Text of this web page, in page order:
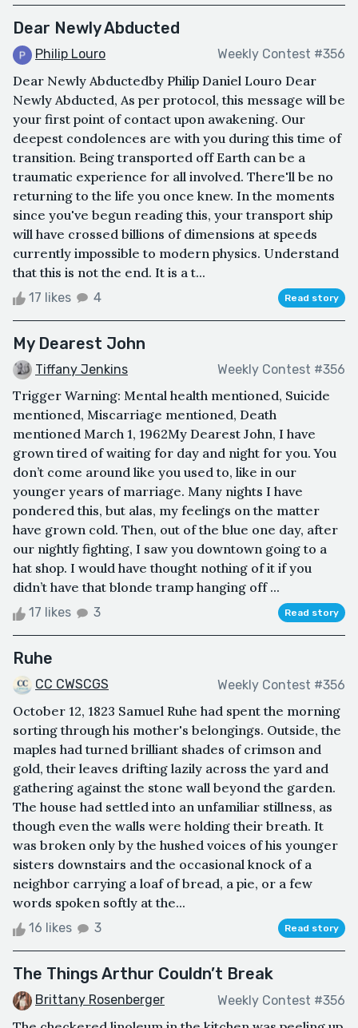
Dear Newly Abducted
Philip Louro Weekly Contest #356
Dear Newly Abductedby Philip Daniel Louro Dear
Newly Abducted, As per protocol, this message will be
your first point of contact upon awakening. Our
deepest condolences are with you during this time of
transition. Being transported off Earth can be a
traumatic experience for all involved. There'll be no
returning to the life you once knew. In the moments
since you've begun reading this, your transport ship
will have crossed billions of dimensions at speeds
currently impossible to modern physics. Understand
that this is not the end. It is a t...
17 likes 4 Read story
My Dearest John
Tiffany Jenkins Weekly Contest #356
Trigger Warning: Mental health mentioned, Suicide
mentioned, Miscarriage mentioned, Death
mentioned March 1, 1962My Dearest John, I have
grown tired of waiting for day and night for you. You
don’t come around like you used to, like in our
younger years of marriage. Many nights I have
pondered this, but alas, my feelings on the matter
have grown cold. Then, out of the blue one day, after
our nightly fighting, I saw you downtown going to a
hat shop. I would have thought nothing of it if you
didn’t have that blonde tramp hanging off ...
17 likes 3 Read story
Ruhe
CC CWSCGS Weekly Contest #356
October 12, 1823 Samuel Ruhe had spent the morning
sorting through his mother's belongings. Outside, the
maples had turned brilliant shades of crimson and
gold, their leaves drifting lazily across the yard and
gathering against the stone wall beyond the garden.
The house had settled into an unfamiliar stillness, as
though even the walls were holding their breath. It
was broken only by the hushed voices of his younger
sisters downstairs and the occasional knock of a
neighbor carrying a loaf of bread, a pie, or a few
words spoken softly at the...
16 likes 3 Read story
The Things Arthur Couldn’t Break
Brittany Rosenberger Weekly Contest #356